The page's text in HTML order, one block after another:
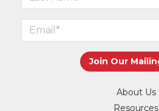
About Us
Resources